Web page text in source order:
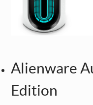
Alienware
Edition